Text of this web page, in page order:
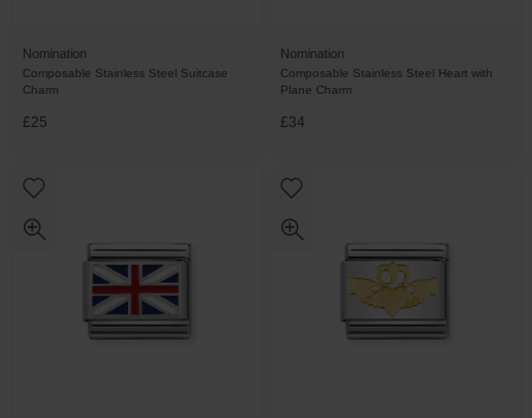
Nomination
Composable Stainless Steel Suitcase
Charm
£25
Nomination
Composable Stainless Steel Heart with
Plane Charm
£34